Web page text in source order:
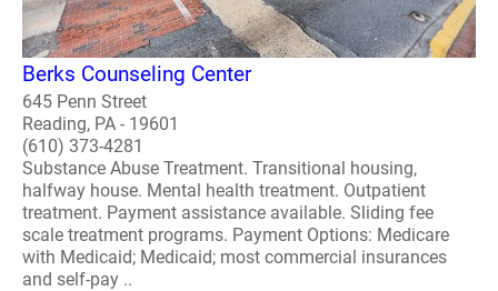
Berks Counseling Center
645 Penn Street
Reading, PA - 19601
(610) 373-4281
Substance Abuse Treatment. Transitional housing,
halfway house. Mental health treatment. Outpatient
treatment. Payment assistance available. Sliding fee
scale treatment programs. Payment Options: Medicare
with Medicaid; Medicaid; most commercial insurances
and self-pay ..